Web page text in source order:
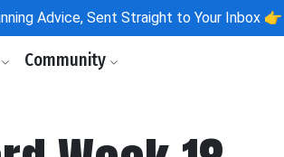
Advice, Sent Straight to Your Inbox 👉
Community